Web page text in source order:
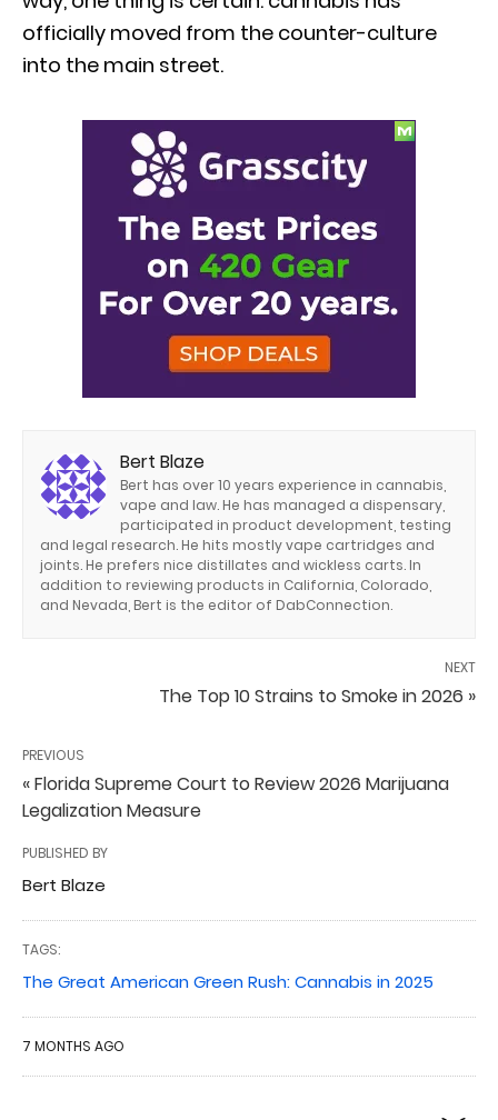
officially moved from the counter-culture
into the main street.
Bert Blaze
Bert has over 10 years experience in cannabis,
vape and law. He has managed a dispensary,
participated in product development, testing
and legal research. He hits mostly vape cartridges and
joints. He prefers nice distillates and wickless carts. In
addition to reviewing products in California, Colorado,
and Nevada, Bert is the editor of DabConnection.
NEXT
The Top 10 Strains to Smoke in 2026 »
PREVIOUS
« Florida Supreme Court to Review 2026 Marijuana
Legalization Measure
PUBLISHED BY
Bert Blaze
TAGS:
The Great American Green Rush: Cannabis in 2025
7 MONTHS AGO